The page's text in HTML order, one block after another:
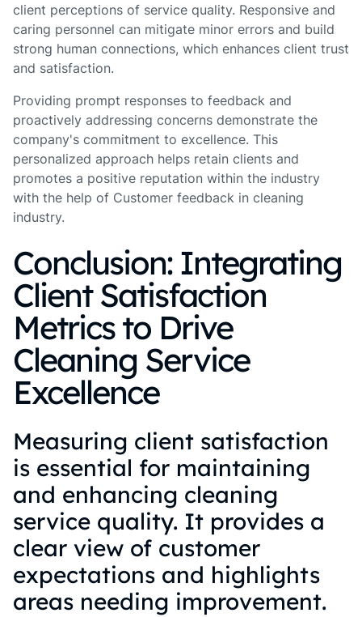
client perceptions of service quality. Responsive and
caring personnel can mitigate minor errors and build
strong human connections, which enhances client trust
and satisfaction.
Providing prompt responses to feedback and
proactively addressing concerns demonstrate the
company's commitment to excellence. This
personalized approach helps retain clients and
promotes a positive reputation within the industry
with the help of Customer feedback in cleaning
industry.
Conclusion: Integrating
Client Satisfaction
Metrics to Drive
Cleaning Service
Excellence
Measuring client satisfaction
is essential for maintaining
and enhancing cleaning
service quality. It provides a
clear view of customer
expectations and highlights
areas needing improvement.